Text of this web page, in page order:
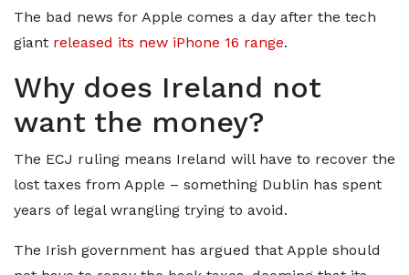
The bad news for Apple comes a day after the tech
giant released its new iPhone 16 range.
Why does Ireland not
want the money?
The ECJ ruling means Ireland will have to recover the
lost taxes from Apple – something Dublin has spent
years of legal wrangling trying to avoid.
The Irish government has argued that Apple should